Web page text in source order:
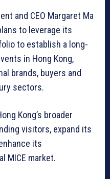
and CEO Margaret Ma
to leverage its
to establish a long-
in Hong Kong,
brands, buyers and
sectors.
Kong’s broader
visitors, expand its
its
MICE market.